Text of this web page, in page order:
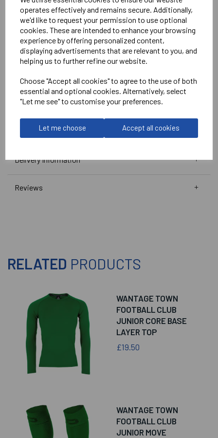
operates effectively and remains secure. Additionally,
we'd like to request your permission to use optional
cookies. These are intended to enhance your browsing
experience by offering personalized content,
displaying advertisements that are relevant to you, and
helping us to further refine our website.
Choose "Accept all cookies" to agree to the use of both
essential and optional cookies. Alternatively, select
"Let me see" to customise your preferences.
Let me choose Accept all cookies
No Print or Embroidery on Shorts
Stanno
Vivid Shirt
Green/White =410010-1200
Club Pro Short
Black = 420002-8000
Delivery Information
Reviews
RELATED PRODUCTS
WANTAGE TOWN
FOOTBALL CLUB
JUNIOR CORE BASE
LAYER TOP
£19.50
WANTAGE TOWN
FOOTBALL CLUB
JUNIOR MOVE